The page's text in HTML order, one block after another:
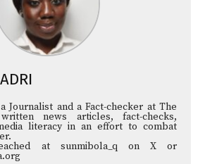
Journalist and a Fact-checker at The
news articles, fact-checks,
literacy in an effort to combat
at sunmibola_q on X or